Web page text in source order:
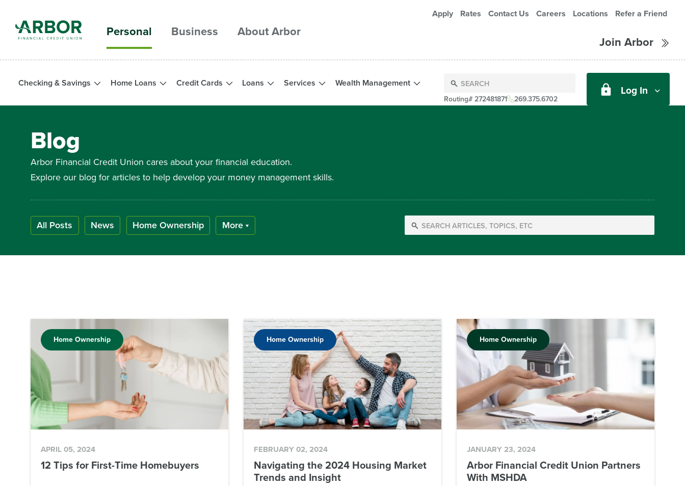
Skip to main content
Personal Business About Arbor
Apply Rates Contact Us Careers Locations Refer a Friend
Join Arbor
Checking & Savings Home Loans Credit Cards Loans Services Wealth Management
Routing# 272481871 269.375.6702
Log In
Blog
Arbor Financial Credit Union cares about your financial education.
Explore our blog for articles to help develop your money management skills.
All Posts News Home Ownership More
Home Ownership
APRIL 05, 2024
12 Tips for First-Time Homebuyers
Home Ownership
FEBRUARY 02, 2024
Navigating the 2024 Housing Market
Trends and Insight
Home Ownership
JANUARY 23, 2024
Arbor Financial Credit Union Partners
With MSHDA